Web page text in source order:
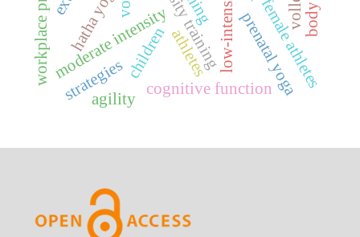
moderate intensity
hatha yoga prenatal yoga
cognitive function
children
strategies female athletes
athletes
agility